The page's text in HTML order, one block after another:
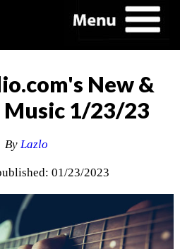
New &
Music 1/23/23
ByLazlo
01/23/2023